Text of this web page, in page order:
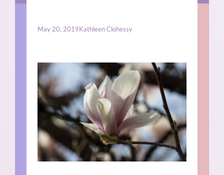
May 20, 2019Kathleen Clohessy